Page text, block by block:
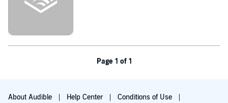
Page 1 of 1
About Audible Help Center Conditions of Use